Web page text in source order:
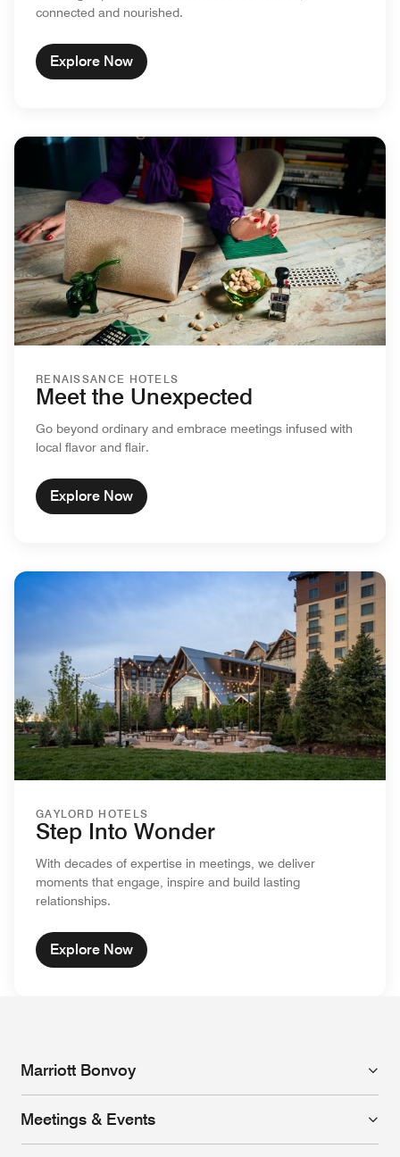
connected and nourished.
Explore Now
RENAISSANCE HOTELS
Meet the Unexpected
Go beyond ordinary and embrace meetings infused with
local flavor and flair.
Explore Now
GAYLORD HOTELS
Step Into Wonder
With decades of expertise in meetings, we deliver
moments that engage, inspire and build lasting
relationships.
Explore Now
Marriott Bonvoy
Meetings & Events